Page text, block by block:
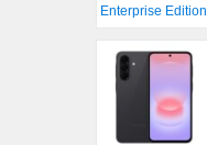
Enterprise Edition